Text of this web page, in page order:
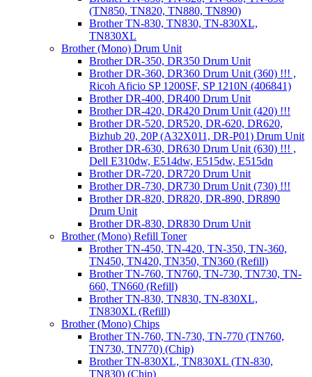
(TN850, TN820, TN880, TN890)
Brother TN-830, TN830, TN-830XL,
TN830XL
Brother (Mono) Drum Unit
Brother DR-350, DR350 Drum Unit
Brother DR-360, DR360 Drum Unit (360) !!! ,
Ricoh Aficio SP 1200SF, SP 1210N (406841)
Brother DR-400, DR400 Drum Unit
Brother DR-420, DR420 Drum Unit (420) !!!
Brother DR-520, DR520, DR-620, DR620,
Bizhub 20, 20P (A32X011, DR-P01) Drum Unit
Brother DR-630, DR630 Drum Unit (630) !!! ,
Dell E310dw, E514dw, E515dw, E515dn
Brother DR-720, DR720 Drum Unit
Brother DR-730, DR730 Drum Unit (730) !!!
Brother DR-820, DR820, DR-890, DR890
Drum Unit
Brother DR-830, DR830 Drum Unit
Brother (Mono) Refill Toner
Brother TN-450, TN-420, TN-350, TN-360,
TN450, TN420, TN350, TN360 (Refill)
Brother TN-760, TN760, TN-730, TN730, TN-
660, TN660 (Refill)
Brother TN-830, TN830, TN-830XL,
TN830XL (Refill)
Brother (Mono) Chips
Brother TN-760, TN-730, TN-770 (TN760,
TN730, TN770) (Chip)
Brother TN-830XL, TN830XL (TN-830,
TN830) (Chip)